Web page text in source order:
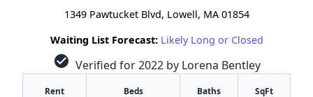
1349 Pawtucket Blvd, Lowell, MA 01854
Waiting List Forecast: Likely Long or Closed
check_circle Verified for 2022 by Lorena Bentley
Rent Beds Baths SqFt